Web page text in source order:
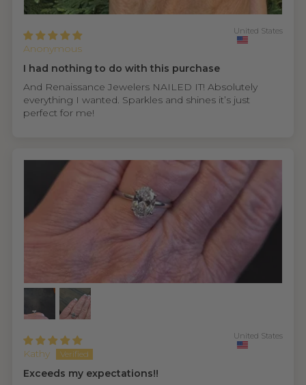
Anonymous
United States
I had nothing to do with this purchase
And Renaissance Jewelers NAILED IT! Absolutely
everything I wanted. Sparkles and shines it’s just
perfect for me!
Kathy
United States
Exceeds my expectations!!